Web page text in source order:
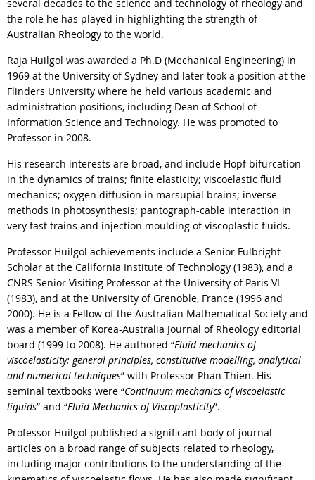
several decades to the science and technology of rheology and
the role he has played in highlighting the strength of
Australian Rheology to the world.
Raja Huilgol was awarded a Ph.D (Mechanical Engineering) in
1969 at the University of Sydney and later took a position at the
Flinders University where he held various academic and
administration positions, including Dean of School of
Information Science and Technology. He was promoted to
Professor in 2008.
His research interests are broad, and include Hopf bifurcation
in the dynamics of trains; finite elasticity; viscoelastic fluid
mechanics; oxygen diffusion in marsupial brains; inverse
methods in photosynthesis; pantograph-cable interaction in
very fast trains and injection moulding of viscoplastic fluids.
Professor Huilgol achievements include a Senior Fulbright
Scholar at the California Institute of Technology (1983), and a
CNRS Senior Visiting Professor at the University of Paris VI
(1983), and at the University of Grenoble, France (1996 and
2000). He is a Fellow of the Australian Mathematical Society and
was a member of Korea-Australia Journal of Rheology editorial
board (1999 to 2008). He authored “Fluid mechanics of
viscoelasticity: general principles, constitutive modelling, analytical
and numerical techniques” with Professor Phan-Thien. His
seminal textbooks were “Continuum mechanics of viscoelastic
liquids” and “Fluid Mechanics of Viscoplasticity”.
Professor Huilgol published a significant body of journal
articles on a broad range of subjects related to rheology,
including major contributions to the understanding of the